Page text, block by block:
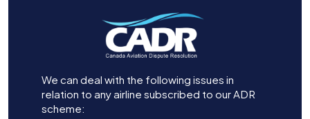
We can deal with the following issues in
relation to any airline subscribed to our ADR
scheme: